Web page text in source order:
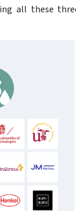
all these